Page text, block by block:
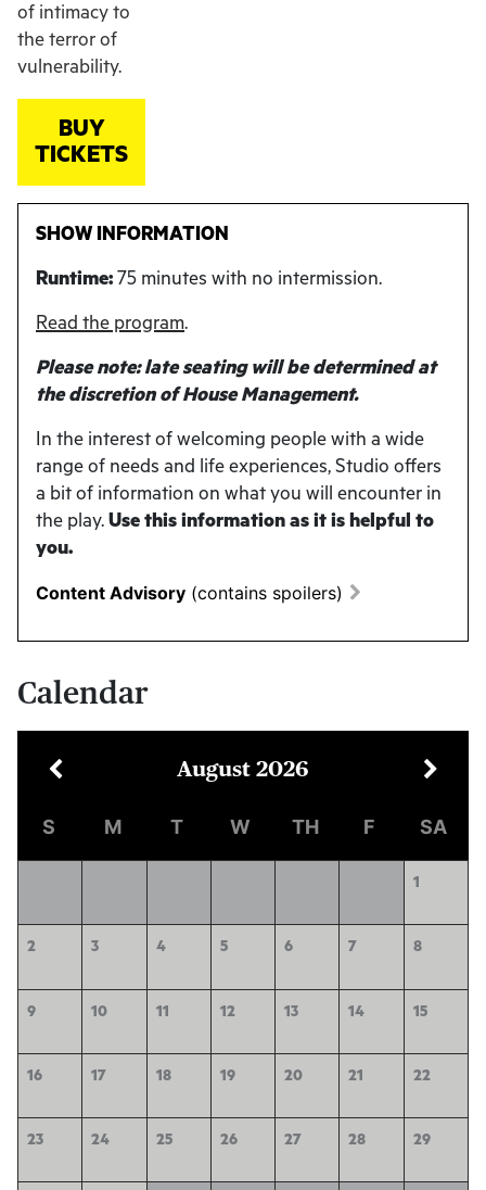
of intimacy to
the terror of
vulnerability.
BUY
TICKETS
SHOW INFORMATION
Runtime: 75 minutes with no intermission.
Read the program.
Please note: late seating will be determined at
the discretion of House Management.
In the interest of welcoming people with a wide
range of needs and life experiences, Studio offers
a bit of information on what you will encounter in
the play. Use this information as it is helpful to
you.
Content Advisory (contains spoilers)
Calendar
August 2026
S M T W TH F SA
1
2 3 4 5 6 7 8
9 10 11 12 13 14 15
16 17 18 19 20 21 22
23 24 25 26 27 28 29